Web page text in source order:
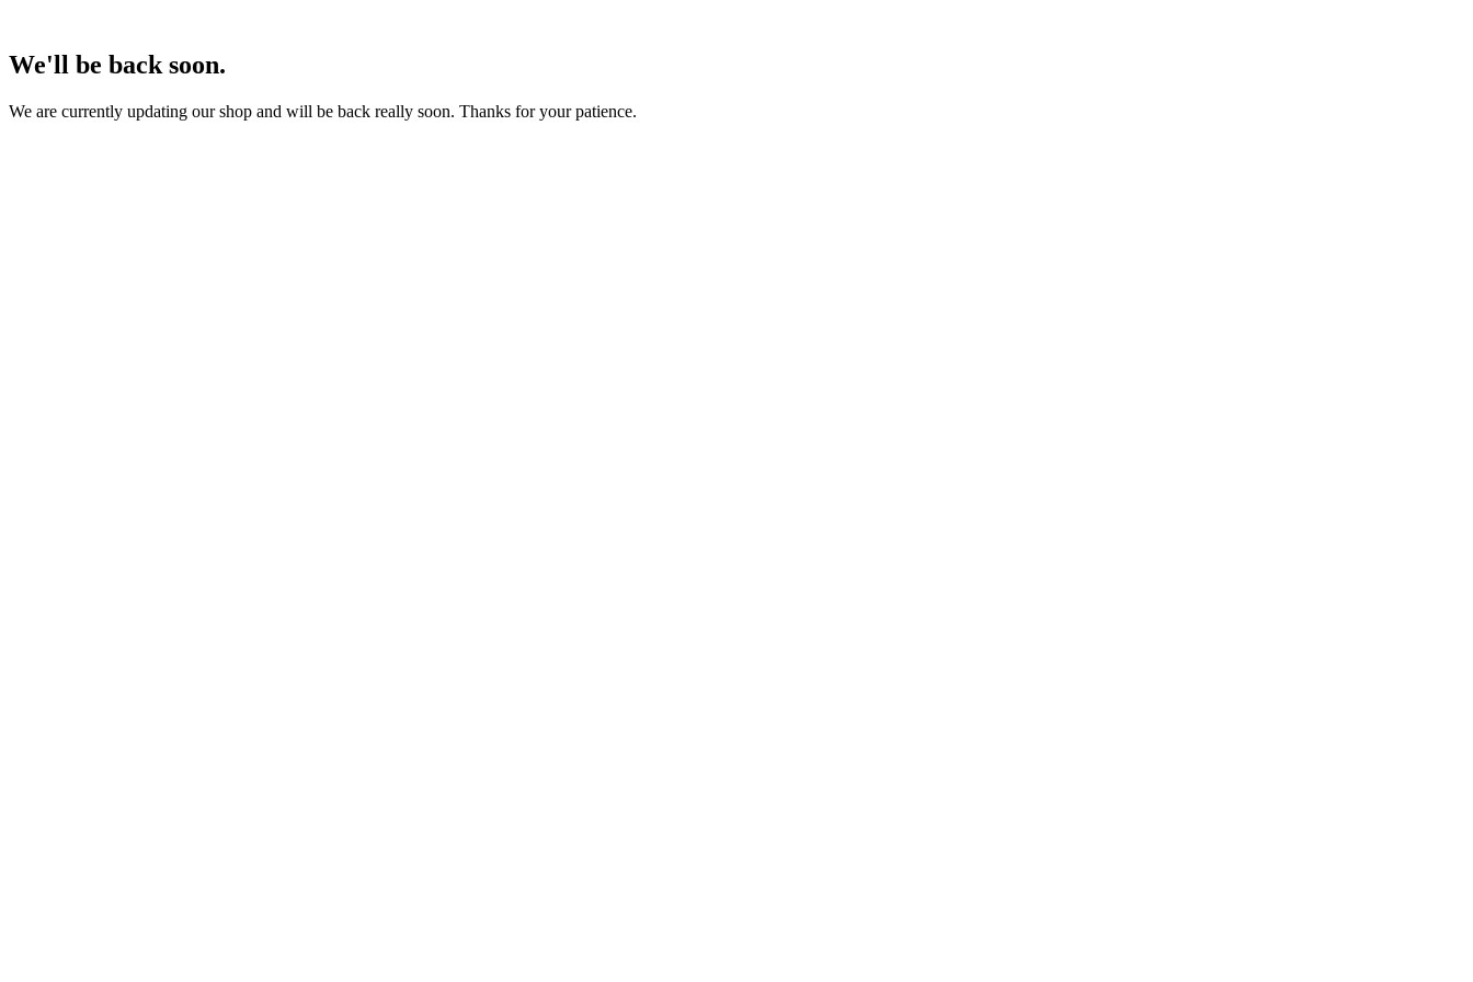
We'll be back soon.
We are currently updating our shop and will be back really soon. Thanks for your patience.